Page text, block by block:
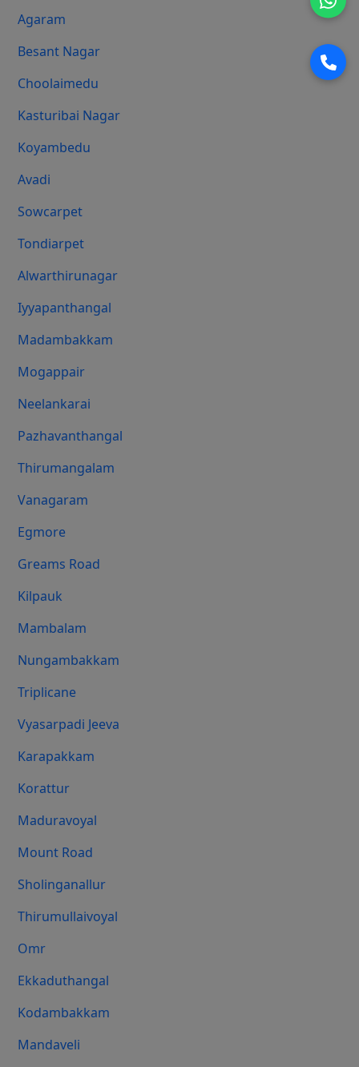
Agaram
Besant Nagar
Choolaimedu
Kasturibai Nagar
Koyambedu
Avadi
Sowcarpet
Tondiarpet
Alwarthirunagar
Iyyapanthangal
Madambakkam
Mogappair
Neelankarai
Pazhavanthangal
Thirumangalam
Vanagaram
Egmore
Greams Road
Kilpauk
Mambalam
Nungambakkam
Triplicane
Vyasarpadi Jeeva
Karapakkam
Korattur
Maduravoyal
Mount Road
Sholinganallur
Thirumullaivoyal
Omr
Ekkaduthangal
Kodambakkam
Mandaveli